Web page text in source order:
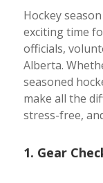
Hockey
exciting time
officials,
Alberta.
seasoned
make all the
stress-free,
1. Gear